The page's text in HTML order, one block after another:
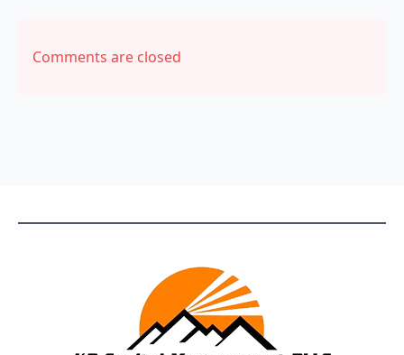
Comments are closed